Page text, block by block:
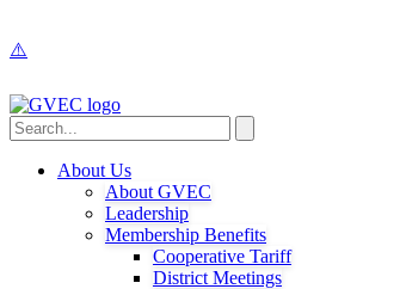
About Us
About GVEC
Leadership
Membership Benefits
Cooperative Tariff
District Meetings